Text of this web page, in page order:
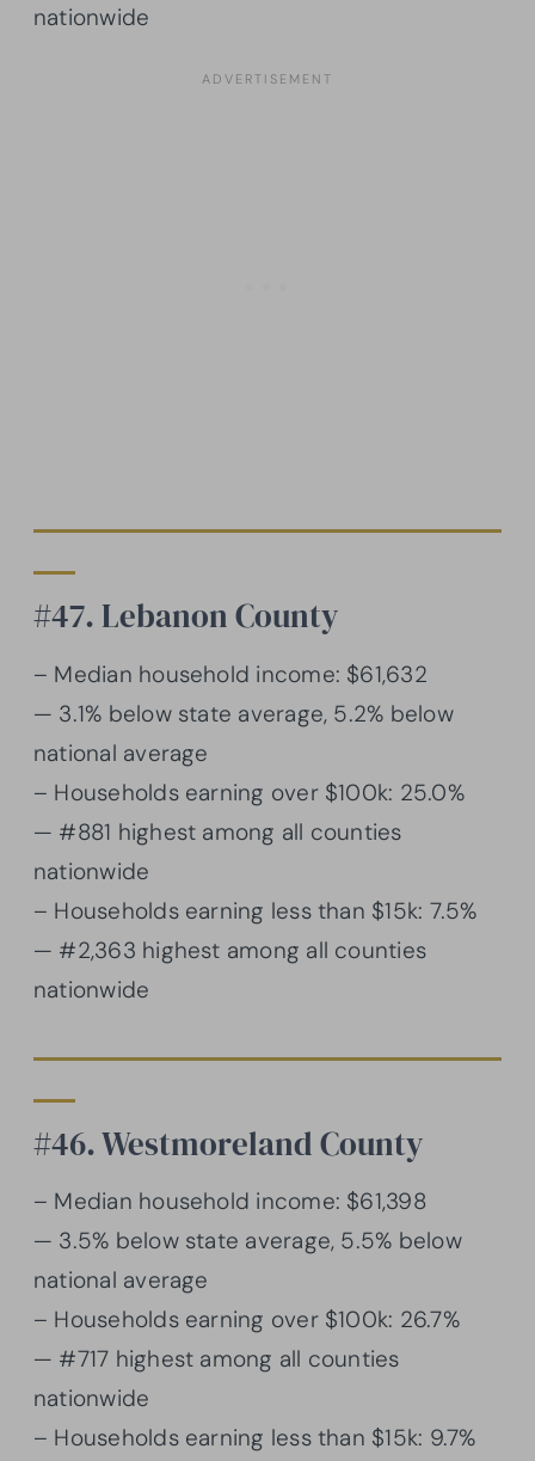
nationwide
#47. Lebanon County
– Median household income: $61,632
— 3.1% below state average, 5.2% below
national average
– Households earning over $100k: 25.0%
— #881 highest among all counties
nationwide
– Households earning less than $15k: 7.5%
— #2,363 highest among all counties
nationwide
#46. Westmoreland County
– Median household income: $61,398
— 3.5% below state average, 5.5% below
national average
– Households earning over $100k: 26.7%
— #717 highest among all counties
nationwide
– Households earning less than $15k: 9.7%